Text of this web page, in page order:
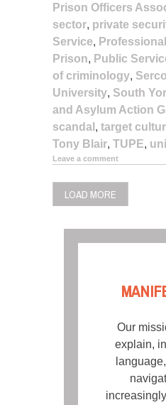
Prison Officers
sector, private
Service,
Prison, Public
of criminology, Serco
University, South
and Asylum Action
scandal , target
Tony Blair, TUPE,
Leave a comment
LOAD MORE
Our
explain,